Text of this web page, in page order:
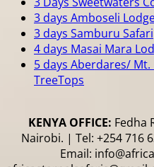
3 days Amboseli
3 days Samburu Safari
4 days Masai Mara
5 days Aberdares/
TreeTops
KENYA OFFICE: Fedha
Nairobi. | Tel: +254 716
Email: